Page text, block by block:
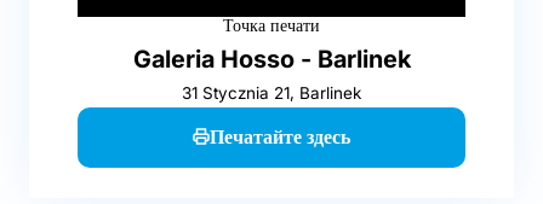
Точка печати
Galeria Hosso - Barlinek
31 Stycznia 21, Barlinek
Печатайте здесь